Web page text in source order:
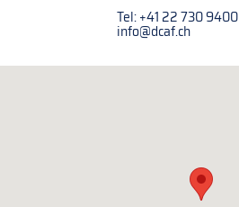
Tel: +41 22 730 9400
info@dcaf.ch